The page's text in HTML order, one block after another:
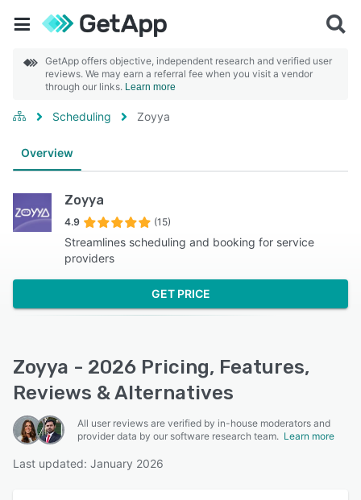
GetApp offers objective, independent research and verified user
reviews. We may earn a referral fee when you visit a vendor
through our links. Learn more
Scheduling Zoyya
Overview
Zoyya
4.9 (15)
Streamlines scheduling and booking for service
providers
GET PRICE
Zoyya - 2026 Pricing, Features,
Reviews & Alternatives
All user reviews are verified by in-house moderators and
provider data by our software research team. Learn more
Last updated: January 2026